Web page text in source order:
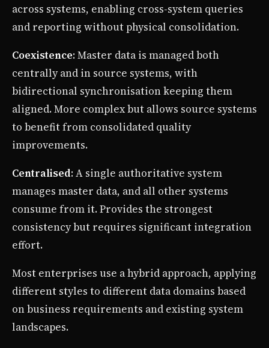
across systems, enabling cross-system queries
and reporting without physical consolidation.
Coexistence: Master data is managed both
centrally and in source systems, with
bidirectional synchronisation keeping them
aligned. More complex but allows source systems
to benefit from consolidated quality
improvements.
Centralised: A single authoritative system
manages master data, and all other systems
consume from it. Provides the strongest
consistency but requires significant integration
effort.
Most enterprises use a hybrid approach, applying
different styles to different data domains based
on business requirements and existing system
landscapes.